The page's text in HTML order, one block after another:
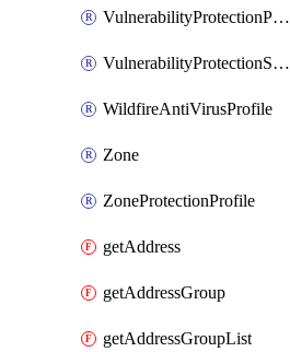
VulnerabilityProtectionProfile
VulnerabilityProtectionSignature
WildfireAntiVirusProfile
Zone
ZoneProtectionProfile
getAddress
getAddressGroup
getAddressGroupList